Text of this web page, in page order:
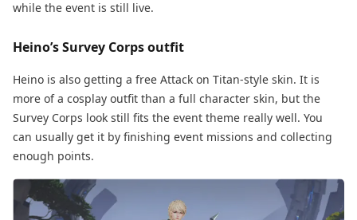
while the event is still live.
Heino’s Survey Corps outfit
Heino is also getting a free Attack on Titan-style skin. It is
more of a cosplay outfit than a full character skin, but the
Survey Corps look still fits the event theme really well. You
can usually get it by finishing event missions and collecting
enough points.